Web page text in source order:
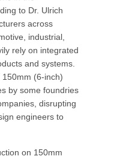
to Dr. Ulrich
across
industrial,
rely on integrated
and systems.
(6-inch)
by some foundries
disrupting
engineers to
on 150mm